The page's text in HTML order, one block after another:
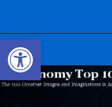
Open toolbar